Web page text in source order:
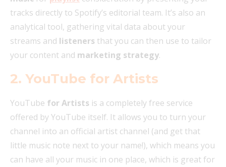
tracks directly to Spotify’s editorial team. It’s also an
analytical tool, gathering vital data about your
streams and listeners that you can then use to tailor
your content and marketing strategy.
2. YouTube for Artists
YouTube for Artists is a completely free service
offered by YouTube itself. It allows you to turn your
channel into an official artist channel (and get that
little music note next to your name!), which means you
can have all your music in one place, which is great for